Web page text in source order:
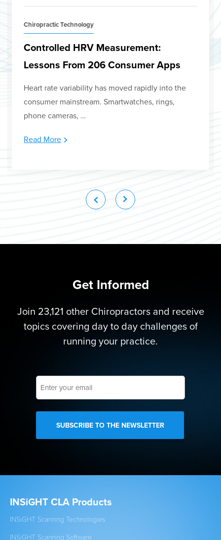
Chiropractic Technology
Controlled HRV Measurement:
Lessons From 206 Consumer Apps
Heart rate variability has moved rapidly into the
consumer mainstream. Smartwatches, rings,
phone cameras, …
Read More
Get Informed
Join 23,121 other Chiropractors and receive
topics covering day to day challenges of
running your practice.
Enter
email
INSiGHT CLA Products
INSiGHT Scanning Technologies
INSiGHT Scanning Software